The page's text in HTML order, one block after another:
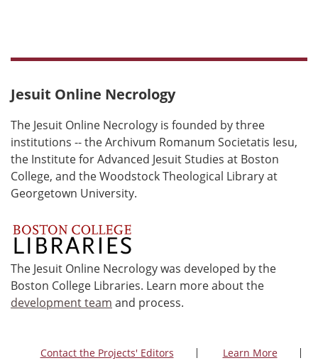
Jesuit Online Necrology
The Jesuit Online Necrology is founded by three
institutions -- the Archivum Romanum Societatis Iesu,
the Institute for Advanced Jesuit Studies at Boston
College, and the Woodstock Theological Library at
Georgetown University.
The Jesuit Online Necrology was developed by the
Boston College Libraries. Learn more about the
development team and process.
Contact the Projects' Editors
Learn More